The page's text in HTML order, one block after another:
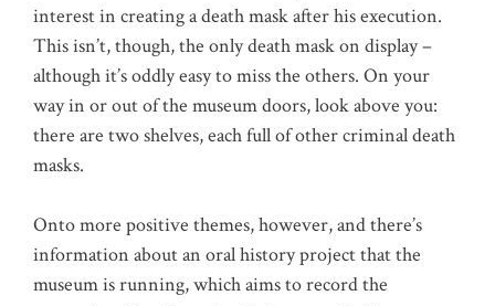
interest in creating a death mask after his execution.
This isn’t, though, the only death mask on display –
although it’s oddly easy to miss the others. On your
way in or out of the museum doors, look above you:
there are two shelves, each full of other criminal death
masks.
Onto more positive themes, however, and there’s
information about an oral history project that the
museum is running, which aims to record the